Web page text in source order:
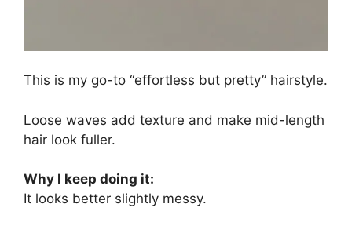
This is my go-to “effortless but pretty” hairstyle.
Loose waves add texture and make mid-length
hair look fuller.
Why I keep doing it:
It looks better slightly messy.